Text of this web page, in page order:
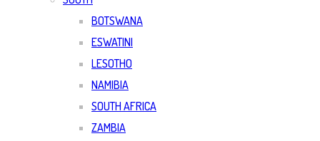
BOTSWANA
ESWATINI
LESOTHO
NAMIBIA
SOUTH AFRICA
ZAMBIA